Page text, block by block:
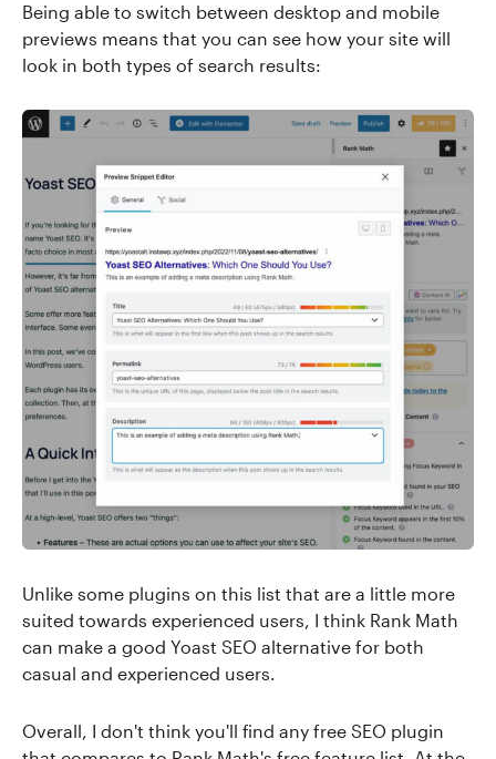
Being able to switch between desktop and mobile
previews means that you can see how your site will
look in both types of search results:
Unlike some plugins on this list that are a little more
suited towards experienced users, I think Rank Math
can make a good Yoast SEO alternative for both
casual and experienced users.
Overall, I don't think you'll find any free SEO plugin